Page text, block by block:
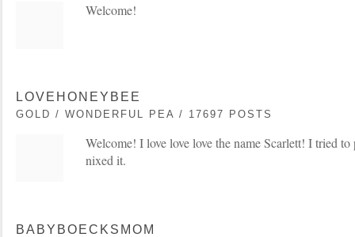
Welcome!
LOVEHONEYBEE
GOLD / WONDERFUL PEA / 17697 POSTS
Welcome! I love love love the name Scarlett! I tried
nixed it.
BABYBOECKSMOM